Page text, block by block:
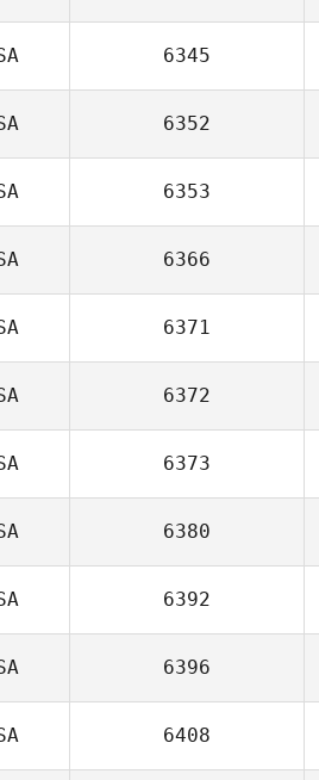
6345
6352
6353
6366
6371
6372
6373
6380
6392
6396
6408